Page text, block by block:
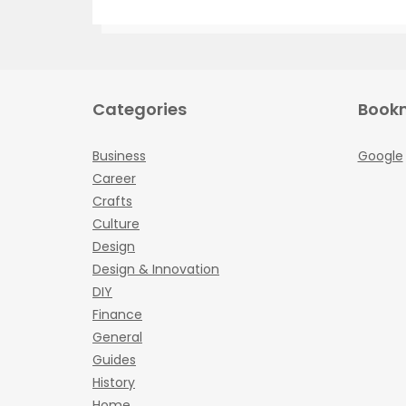
Categories
Business
Career
Crafts
Culture
Design
Design & Innovation
DIY
Finance
General
Guides
History
Google